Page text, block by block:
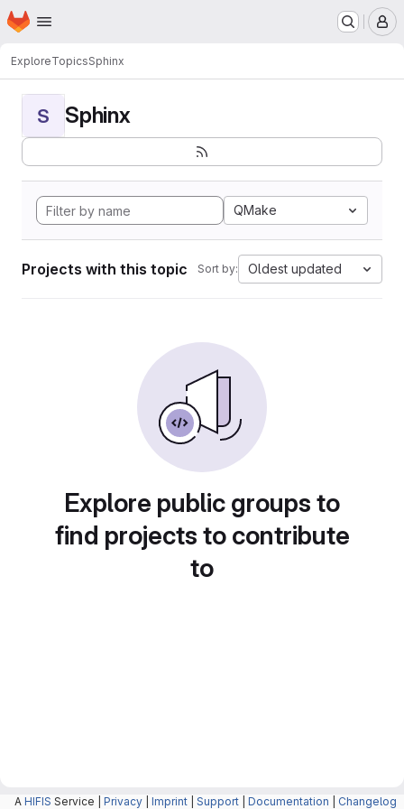
Skip to main content
Homepage
ExploreTopicsSphinx
S Sphinx
QMake
Projects with this topic Sort by: Oldest updated
Explore public groups to
find projects to contribute
to
A HIFIS Service | Privacy Imprint Support Documentation Changelog